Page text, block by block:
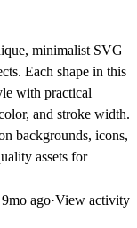
minimalist SVG
Each shape in this
with practical
and stroke width.
backgrounds, icons,
assets for
9mo ago·View activity